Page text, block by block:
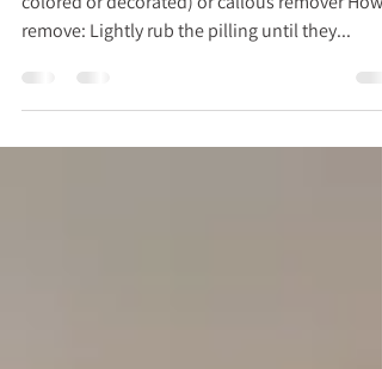
What you need: Emory board (original not